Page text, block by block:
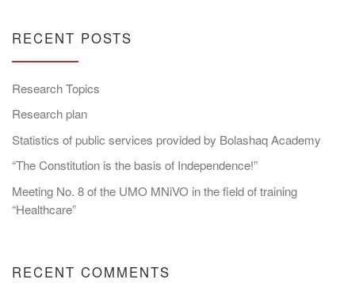
RECENT POSTS
Research Topics
Research plan
Statistics of public services provided by Bolashaq Academy
“The Constitution is the basis of Independence!”
Meeting No. 8 of the UMO MNiVO in the field of training
“Healthcare”
RECENT COMMENTS